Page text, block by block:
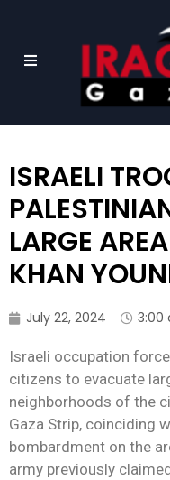
ISRAELI
LARGE
KHAN
July 22, 2024 3:00
Israeli occupation
citizens to evacuate
neighborhoods of the
Gaza Strip, coinciding
bombardment on the
army previously